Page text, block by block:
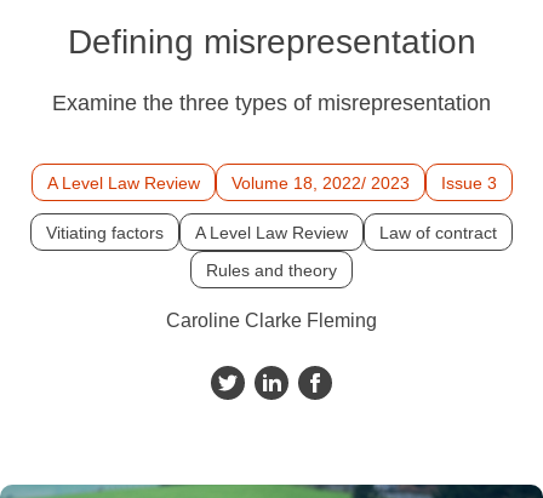
Defining misrepresentation
Examine the three types of misrepresentation
A Level Law Review Volume 18, 2022/ 2023 Issue 3
Vitiating factors A Level Law Review
Law of contract
Rules and theory
Caroline Clarke Fleming